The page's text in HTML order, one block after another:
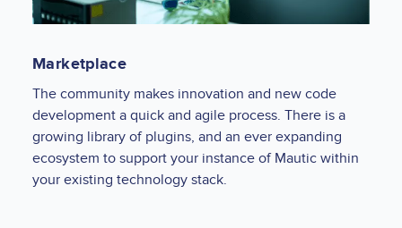
Marketplace
The community makes innovation and new code
development a quick and agile process. There is a
growing library of plugins, and an ever expanding
ecosystem to support your instance of Mautic within
your existing technology stack.